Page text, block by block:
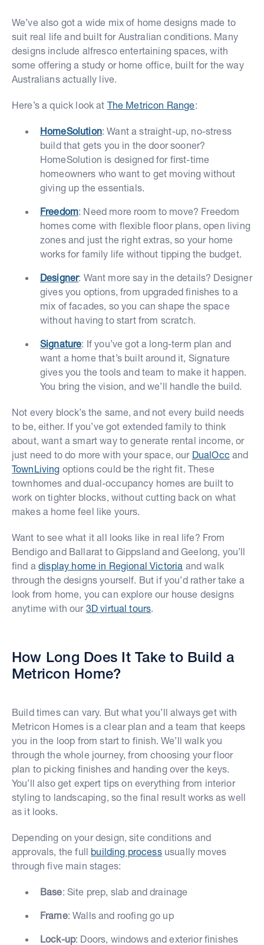
We’ve also got a wide mix of home designs made to
suit real life and built for Australian conditions. Many
designs include alfresco entertaining spaces, with
some offering a study or home office, built for the way
Australians actually live.
Here’s a quick look at The Metricon Range:
HomeSolution: Want a straight-up, no-stress
build that gets you in the door sooner?
HomeSolution is designed for first-time
homeowners who want to get moving without
giving up the essentials.
Freedom: Need more room to move? Freedom
homes come with flexible floor plans, open living
zones and just the right extras, so your home
works for family life without tipping the budget.
Designer: Want more say in the details? Designer
gives you options, from upgraded finishes to a
mix of facades, so you can shape the space
without having to start from scratch.
Signature: If you’ve got a long-term plan and
want a home that’s built around it, Signature
gives you the tools and team to make it happen.
You bring the vision, and we’ll handle the build.
Not every block’s the same, and not every build needs
to be, either. If you’ve got extended family to think
about, want a smart way to generate rental income, or
just need to do more with your space, our DualOcc and
TownLiving options could be the right fit. These
townhomes and dual-occupancy homes are built to
work on tighter blocks, without cutting back on what
makes a home feel like yours.
Want to see what it all looks like in real life? From
Bendigo and Ballarat to Gippsland and Geelong, you’ll
find adisplay home in Regional Victoria and walk
through the designs yourself. But if you’d rather take a
look from home, you can explore our house designs
anytime with our 3D virtual tours
How Long Does It Take to Build a
Metricon Home?
Build times can vary. But what you’ll always get with
Metricon Homes is a clear plan and a team that keeps
you in the loop from start to finish. We’ll walk you
through the whole journey, from choosing your floor
plan to picking finishes and handing over the keys.
You’ll also get expert tips on everything from interior
styling to landscaping, so the final result works as well
as it looks.
Depending on your design, site conditions and
approvals, the full building processusually moves
through five main stages:
Base: Site prep, slab and drainage
Frame: Walls and roofing go up
Lock-up: Doors, windows and exterior finishes